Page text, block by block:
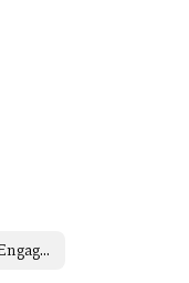
Family and Community Engagement (FACE)